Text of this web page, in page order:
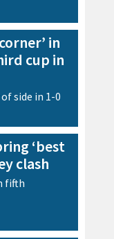
in
cup in
side in 1-0
‘best
clash
fifth